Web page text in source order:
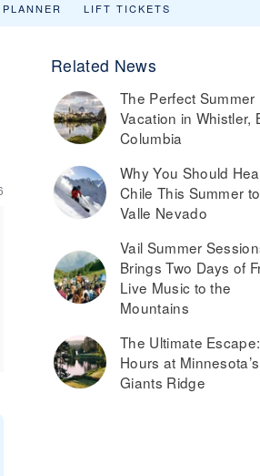
LIFT TICKETS
Related News
The Perfect Summer
Vacation in Whistler,
Columbia
Why You Should
Chile This Summer
Valle Nevado
Vail Summer
Brings Two Days of
Live Music to the
Mountains
The Ultimate
Hours at Minnesota’s
Giants Ridge